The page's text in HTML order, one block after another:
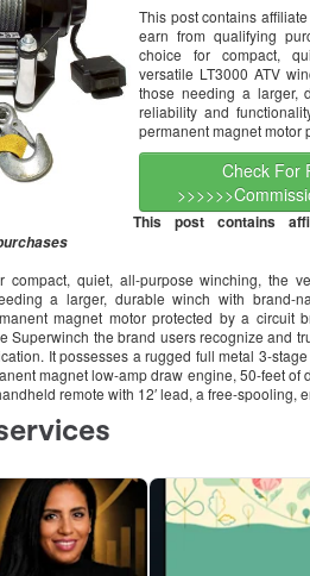
This post contains
earn from qualifying
choice for compact,
versatile LT3000 ATV
those needing a larger,
reliability and
permanent magnet motor
Check For
This post contains
compact, quiet, all-purpose winching, the
a larger, durable winch with brand-
magnet motor protected by a circuit
Superwinch the brand users recognize and
It possesses a rugged full metal 3-
magnet low-amp draw engine, 50-feet of
remote with 12′ lead, a free-spooling,